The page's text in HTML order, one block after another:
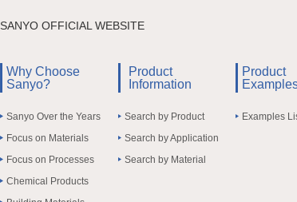
SANYO OFFICIAL WEBSITE
Why Choose
Sanyo?
Sanyo Over the Years
Focus on Materials
Focus on Processes
Chemical Products
Product
Information
Search by Product
Search by Application
Search by Material
Product
Examples